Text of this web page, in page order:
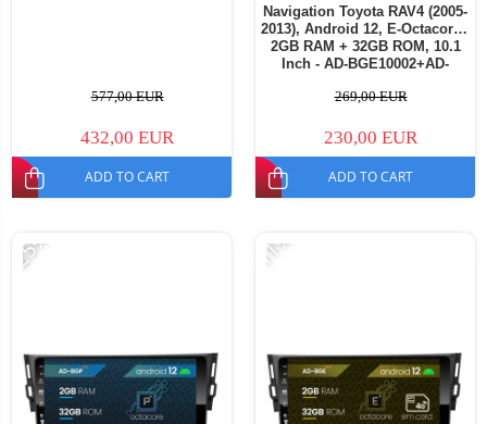
577,00 EUR
432,00 EUR
ADD TO CART
Navigation Toyota RAV4 (2005-
2013), Android 12, E-Octacore /
2GB RAM + 32GB ROM, 10.1
Inch - AD-BGE10002+AD-
269,00 EUR
230,00 EUR
ADD TO CART
-25% -11%